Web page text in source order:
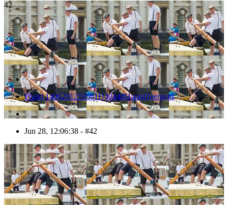
42
Photo 1406281218561D40448HaraldJoergens
Jun 28, 12:06:38 - #42
43